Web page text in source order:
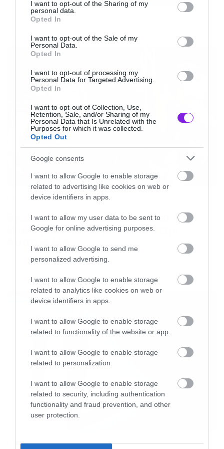
not limited to your visit or usage behaviour. You may click to
grant or deny consent to Google and its third-party tags to
use your data for below specified purposes in below Google
consent section.
I want to opt-out of the Sharing of my
personal data.
Opted In
I want to opt-out of the Sale of my
Personal Data.
Opted In
I want to opt-out of processing my
Personal Data for Targeted Advertising.
Opted In
I want to opt-out of Collection, Use,
Retention, Sale, and/or Sharing of my
Personal Data that Is Unrelated with the
Purposes for which it was collected.
Opted Out
Google consents
I want to allow Google to enable storage
related to advertising like cookies on web or
device identifiers in apps.
I want to allow my user data to be sent to
Google for online advertising purposes.
I want to allow Google to send me
personalized advertising.
I want to allow Google to enable storage
related to analytics like cookies on web or
device identifiers in apps.
I want to allow Google to enable storage
related to functionality of the website or app.
I want to allow Google to enable storage
related to personalization.
I want to allow Google to enable storage
related to security, including authentication
functionality and fraud prevention, and other
user protection.
Είναι διαβολικά καλό…
[iframe]<iframe width=”730″ height=”548″
src=”http://www.youtube.com/embed/
frameborder=”0″ allowfullscreen></iframe>
[/iframe]
System of a Down και Faith No
More μαζί σε περιοδεία στην
Movies